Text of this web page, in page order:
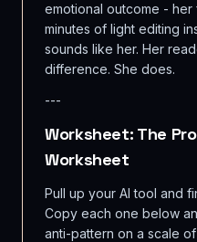
emotional outcome - her
minutes of light editing
sounds like her. Her
difference. She does.
---
Worksheet: The
Worksheet
Pull up your AI tool and
Copy each one below
anti-pattern on a scale of